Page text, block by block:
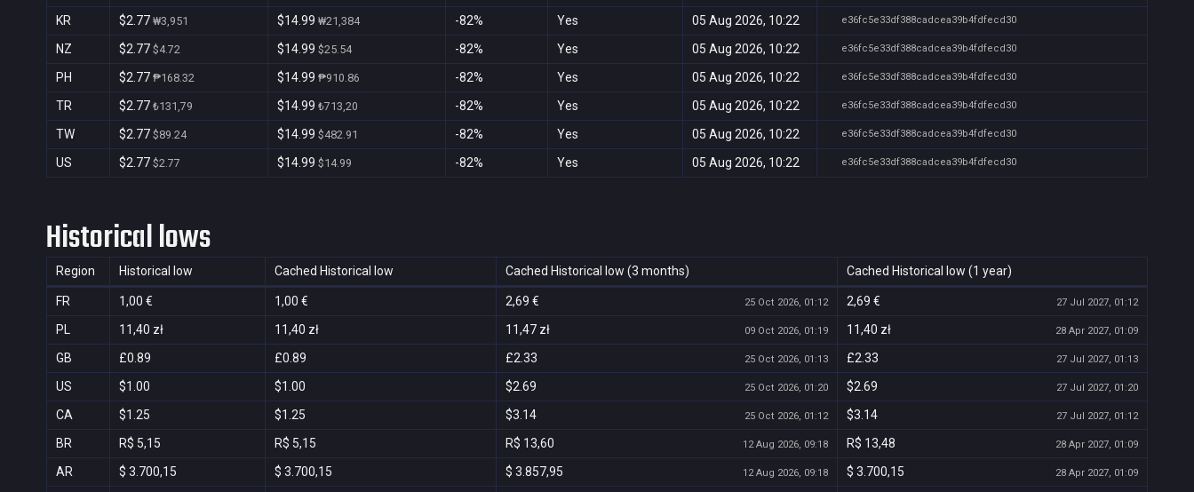
KR $2.77 ₩3,951 $14.99 ₩21,384 -82% Yes 05 Aug 2026, 10:22 e36fc5e33df388cadcea39b4fdfecd30
NZ $2.77 $4.72 $14.99 $25.54 -82% Yes 05 Aug 2026, 10:22 e36fc5e33df388cadcea39b4fdfecd30
PH $2.77 ₱168.32 $14.99 ₱910.86 -82% Yes 05 Aug 2026, 10:22 e36fc5e33df388cadcea39b4fdfecd30
TR $2.77 ₺131,79 $14.99 ₺713,20 -82% Yes 05 Aug 2026, 10:22 e36fc5e33df388cadcea39b4fdfecd30
TW $2.77 $89.24 $14.99 $482.91 -82% Yes 05 Aug 2026, 10:22 e36fc5e33df388cadcea39b4fdfecd30
US $2.77 $2.77 $14.99 $14.99 -82% Yes 05 Aug 2026, 10:22 e36fc5e33df388cadcea39b4fdfecd30
Historical lows
Region Historical low Cached Historical low Cached Historical low (3 months) Cached Historical low (1 year)
FR 1,00 € 1,00 € 2,69 € 25 Oct 2026, 01:12 2,69 € 27 Jul 2027, 01:12
PL 11,40 zł 11,40 zł 11,47 zł 09 Oct 2026, 01:19 11,40 zł 28 Apr 2027, 01:09
GB £0.89 £0.89 £2.33 25 Oct 2026, 01:13 £2.33 27 Jul 2027, 01:13
US $1.00 $1.00 $2.69 25 Oct 2026, 01:20 $2.69 27 Jul 2027, 01:20
CA $1.25 $1.25 $3.14 25 Oct 2026, 01:12 $3.14 27 Jul 2027, 01:12
BR R$ 5,15 R$ 5,15 R$ 13,60 12 Aug 2026, 09:18 R$ 13,48 28 Apr 2027, 01:09
AR $ 3.700,15 $ 3.700,15 $ 3.857,95 12 Aug 2026, 09:18 $ 3.700,15 28 Apr 2027, 01:09